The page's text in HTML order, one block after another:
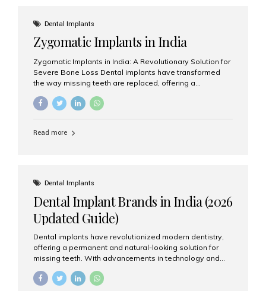
globe choose India for world-class dental care at a
fraction of the cost compared...
Dental Implants
Zygomatic Implants in India
Zygomatic Implants in India: A Revolutionary Solution for
Severe Bone Loss Dental implants have transformed
the way missing teeth are replaced, offering a
patients suffering from severe upper jaw bone loss are
advanced alternative known as zygomatic implants. In
grafting procedures. Among the leading centers for
advanced implant dentistry, Aesthetic Smiles India is
recognized as one of the best dental...
Read more
Dental Implants
Dental Implant Brands in India (2026
Updated Guide)
Dental implants have revolutionized modern dentistry,
offering a permanent and natural-looking solution for
missing teeth. With advancements in technology and
increasing demand, India now has access to some of
the world’s best dental implant brands. In this 2026